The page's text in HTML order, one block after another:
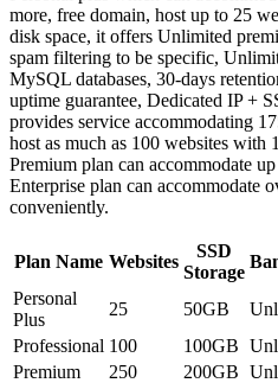
more, free domain, host up to 25
disk space, it offers Unlimited
spam filtering to be specific,
MySQL databases, 30-days
uptime guarantee, Dedicated IP +
provides service accommodating
host as much as 100 websites
Premium plan can accommodate
Enterprise plan can accommodate
conveniently.
Plan Name Websites
SSD
Storage
Personal
Plus
25 50GB
Professional 100 100GB
Premium
250 200GB